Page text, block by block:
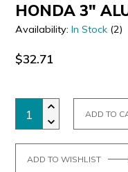
HONDA 3"
Availability:In Stock (2)
$32.71
ADD TO
ADD TO WISHLIST